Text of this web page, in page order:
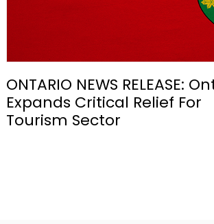
ONTARIO NEWS RELEASE:
Expands Critical Relief For
Tourism Sector